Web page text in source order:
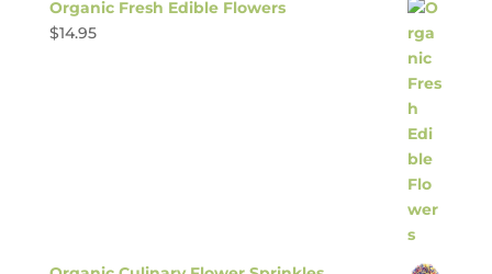
Organic Fresh Edible Flowers
$14.95